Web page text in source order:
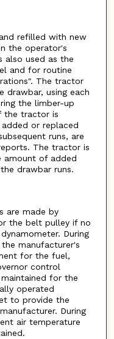
refilled with new
the operator's
also used as the
and for routine
The tractor
drawbar, using each
the limber-up
the tractor is
or replaced
runs, are
The tractor is
amount of added
drawbar runs.
are made by
the belt pulley if no
During
manufacturer's
for the fuel,
control
for the
operated
to provide the
During
air temperature